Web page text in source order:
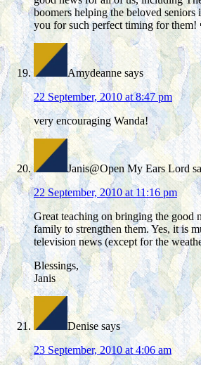
boomers helping the beloved
you for such perfect timing for them!
Amydeanne says
22 September, 2010 at 8:47 pm
very encouraging Wanda!
Janis@Open My Ears Lord
22 September, 2010 at 11:16 pm
Great teaching on bringing the good
family to strengthen them. Yes, it is
television news (except for the
Blessings,
Janis
Denise says
23 September, 2010 at 4:06 am